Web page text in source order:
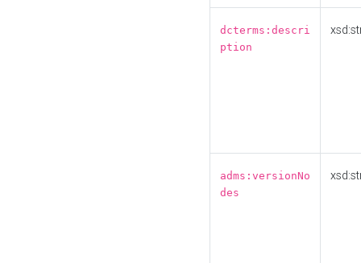
dcterms:descri
ption
adms:versionNo
des